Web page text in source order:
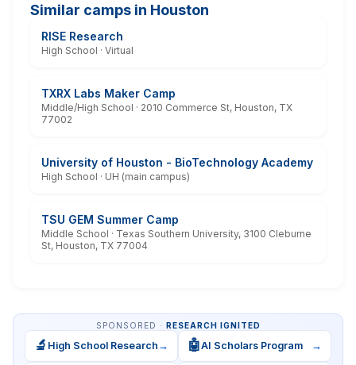
Similar camps in Houston
RISE Research
High School · Virtual
TXRX Labs Maker Camp
Middle/High School · 2010 Commerce St, Houston, TX
77002
University of Houston - BioTechnology Academy
High School · UH (main campus)
TSU GEM Summer Camp
Middle School · Texas Southern University, 3100 Cleburne
St, Houston, TX 77004
SPONSORED · RESEARCH IGNITED
🔬 High School Research → 🤖AI Scholars Program →